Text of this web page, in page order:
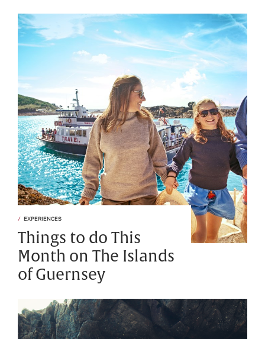
EXPERIENCES
Things to do This
Month on The Islands
of Guernsey